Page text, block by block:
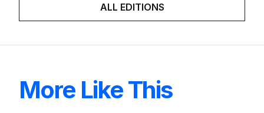
ALL EDITIONS
More Like This